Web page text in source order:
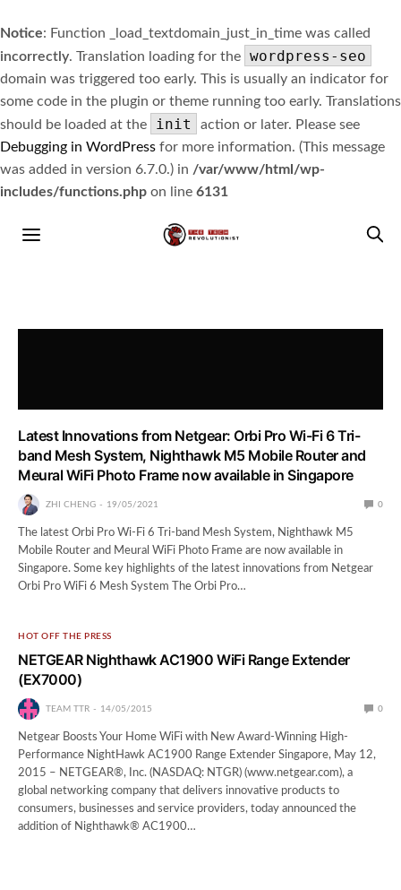
Notice: Function _load_textdomain_just_in_time was called
incorrectly. Translation loading for the wordpress-seo
domain was triggered too early. This is usually an indicator for
some code in the plugin or theme running too early. Translations
should be loaded at the
init
action or later. Please see
Debugging in WordPress for more information. (This message
was added in version 6.7.0.) in /var/www/html/wp-
includes/functions.php on line 6131
Latest Innovations from Netgear: Orbi Pro Wi-Fi 6 Tri-
band Mesh System, Nighthawk M5 Mobile Router and
Meural WiFi Photo Frame now available in Singapore
ZHI CHENG 19/05/2021 0
The latest Orbi Pro Wi-Fi 6 Tri-band Mesh System, Nighthawk M5
Mobile Router and Meural WiFi Photo Frame are now available in
Singapore. Some key highlights of the latest innovations from Netgear
Orbi Pro WiFi 6 Mesh System The Orbi Pro…
HOT OFF THE PRESS
NETGEAR Nighthawk AC1900 WiFi Range Extender
(EX7000)
TEAM TTR 14/05/2015 0
Netgear Boosts Your Home WiFi with New Award-Winning High-
Performance NightHawk AC1900 Range Extender Singapore, May 12,
2015 – NETGEAR®, Inc. (NASDAQ: NTGR) (www.netgear.com), a
global networking company that delivers innovative products to
consumers, businesses and service providers, today announced the
addition of Nighthawk® AC1900…